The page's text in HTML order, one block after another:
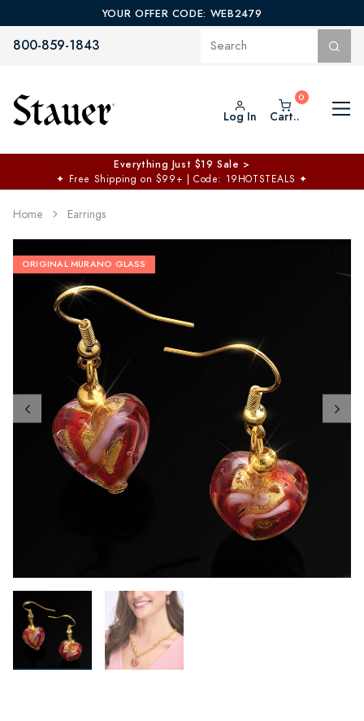
YOUR OFFER CODE: WEB2479
800-859-1843
Log In Cart..
Everything Just $19 Sale >
✦ Free Shipping on $99+ | Code: 19HOTSTEALS ✦
Home Earrings
ORIGINAL MURANO GLASS